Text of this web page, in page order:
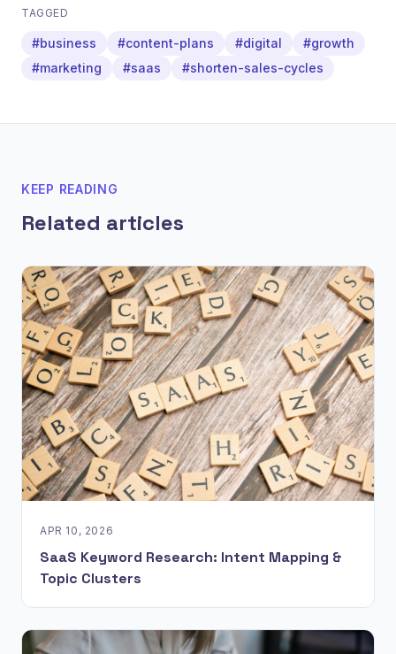
TAGGED
#business #content-plans #digital
#growth
#marketing
#saas #shorten-sales-cycles
KEEP READING
Related articles
APR 10, 2026
SaaS Keyword Research: Intent Mapping &
Topic Clusters